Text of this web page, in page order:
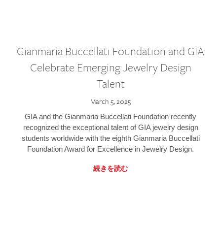
Gianmaria Buccellati Foundation and GIA
Celebrate Emerging Jewelry Design
Talent
March 5, 2025
GIA and the Gianmaria Buccellati Foundation recently
recognized the exceptional talent of GIA jewelry design
students worldwide with the eighth Gianmaria Buccellati
Foundation Award for Excellence in Jewelry Design.
続きを読む